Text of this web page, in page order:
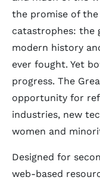
the promise of
catastrophes: the
modern history
ever fought. Yet
progress. The
opportunity for
industries, new
women and
Designed for
web-based